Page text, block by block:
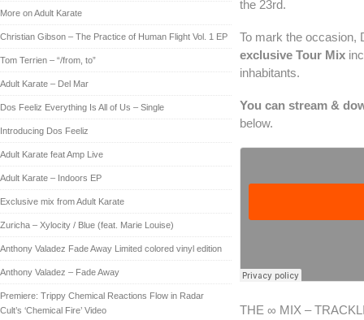
More on Adult Karate
Christian Gibson – The Practice of Human Flight Vol. 1 EP
Tom Terrien – “/from, to”
Adult Karate – Del Mar
Dos Feeliz Everything Is All of Us – Single
Introducing Dos Feeliz
Adult Karate feat Amp Live
Adult Karate – Indoors EP
Exclusive mix from Adult Karate
Zuricha – Xylocity / Blue (feat. Marie Louise)
Anthony Valadez Fade Away Limited colored vinyl edition
Anthony Valadez – Fade Away
Premiere: Trippy Chemical Reactions Flow in Radar
Cult’s ‘Chemical Fire’ Video
the 23rd.
To mark the occasion,
exclusive Tour Mix
inhabitants.
You can stream &
below.
THE ∞ MIX –